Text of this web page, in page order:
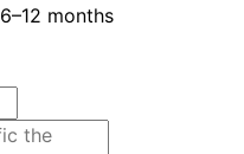
6–12 months